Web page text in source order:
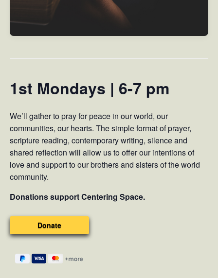
1st Mondays | 6-7 pm
We’ll gather to pray for peace in our world, our
communities, our hearts. The simple format of prayer,
scripture reading, contemporary writing, silence and
shared reflection will allow us to offer our intentions of
love and support to our brothers and sisters of the world
community.
Donations support Centering Space.